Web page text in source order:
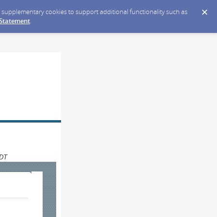
cookies to support additional functionality such as
.